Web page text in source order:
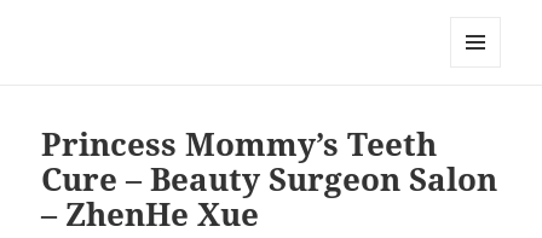
Princess Mommy’s Teeth
Cure – Beauty Surgeon Salon
– ZhenHe Xue